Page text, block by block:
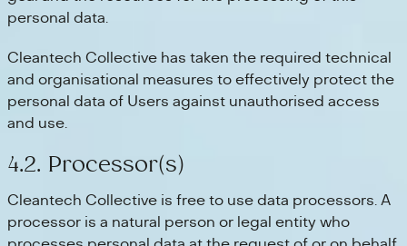
personal data.
Cleantech Collective has taken the required technical
and organisational measures to effectively protect the
personal data of Users against unauthorised access
and use.
4.2. Processor(s)
Cleantech Collective is free to use data processors. A
processor is a natural person or legal entity who